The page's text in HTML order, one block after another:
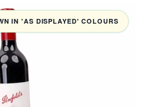
IN 'AS DISPLAYED' COLOURS